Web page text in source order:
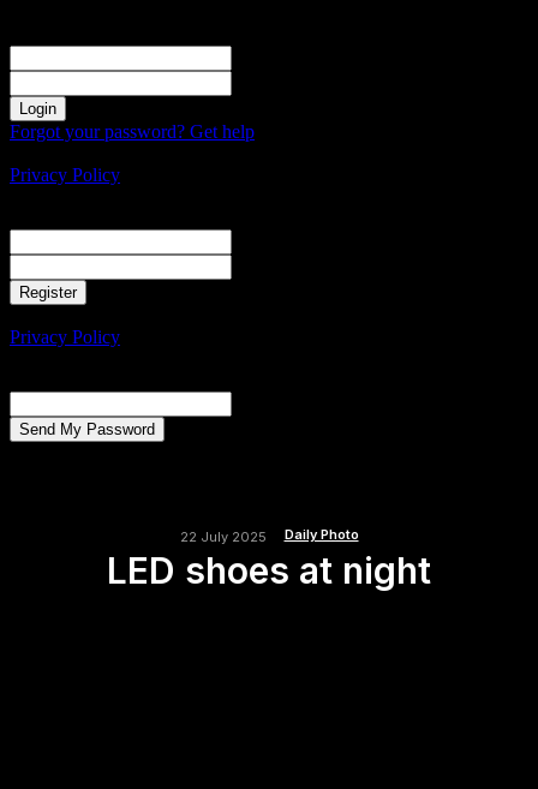
Forgot your password? Get help
Privacy Policy
Privacy Policy
22 July 2025 Daily Photo
LED shoes at night